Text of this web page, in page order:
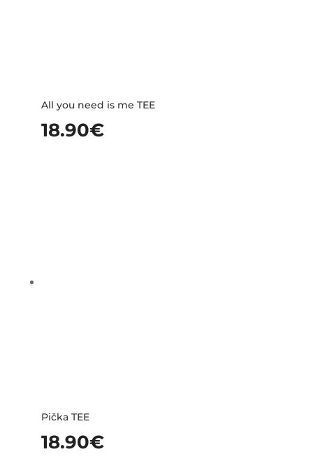
All you need is me TEE
18.90€
Pička TEE
18.90€